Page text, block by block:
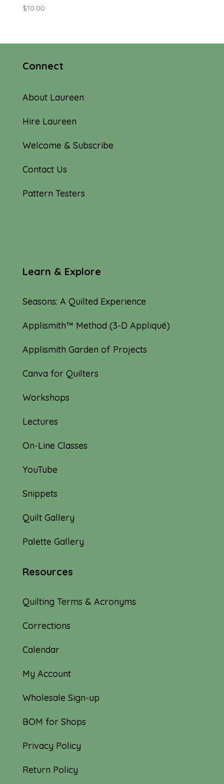
$10.00
Connect
About Laureen
Hire Laureen
Welcome & Subscribe
Contact Us
Pattern Testers
Learn & Explore
Seasons: A Quilted Experience
Applismith™ Method (3-D Appliqué)
Applismith Garden of Projects
Canva for Quilters
Workshops
Lectures
On-Line Classes
YouTube
Snippets
Quilt Gallery
Palette Gallery
Resources
Quilting Terms & Acronyms
Corrections
Calendar
My Account
Wholesale Sign-up
BOM for Shops
Privacy Policy
Return Policy